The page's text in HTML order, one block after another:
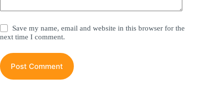
Save my name, email and website in this browser for the
next time I comment.
Post Comment